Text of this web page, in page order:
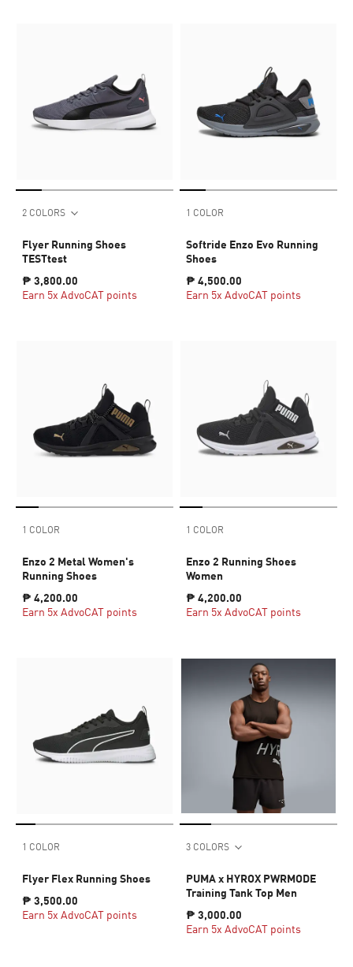
2 COLORS
Flyer Running Shoes
TESTtest
₱ 3,800.00
Earn 5x AdvoCAT points
1 COLOR
Softride Enzo Evo Running
Shoes
₱ 4,500.00
Earn 5x AdvoCAT points
1 COLOR
Enzo 2 Metal Women's
Running Shoes
₱ 4,200.00
Earn 5x AdvoCAT points
1 COLOR
Enzo 2 Running Shoes
Women
₱ 4,200.00
Earn 5x AdvoCAT points
1 COLOR
Flyer Flex Running Shoes
₱ 3,500.00
Earn 5x AdvoCAT points
3 COLORS
PUMA x HYROX PWRMODE
Training Tank Top Men
₱ 3,000.00
Earn 5x AdvoCAT points